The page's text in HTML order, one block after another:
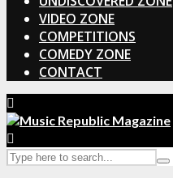
VIDEO ZONE
COMPETITIONS
COMEDY ZONE
CONTACT